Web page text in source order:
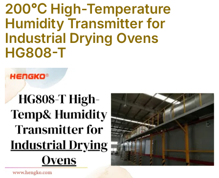
200℃ High-Temperature
Humidity Transmitter for
Industrial Drying Ovens
HG808-T